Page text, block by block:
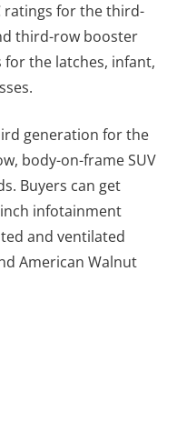
ratings for the third-
third-row booster
for the latches, infant,
generation for the
body-on-frame SUV
Buyers can get
infotainment
and ventilated
American Walnut